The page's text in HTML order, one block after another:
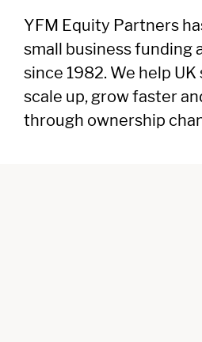
YFM Equity Partners
small business funding
since 1982. We help
scale up, grow faster
through ownership